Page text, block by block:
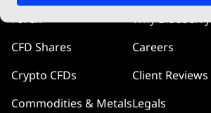
Forex
CFD Shares
Crypto CFDs
Commodities & Metals
Why Blueberry
Careers
Client Reviews
Legals